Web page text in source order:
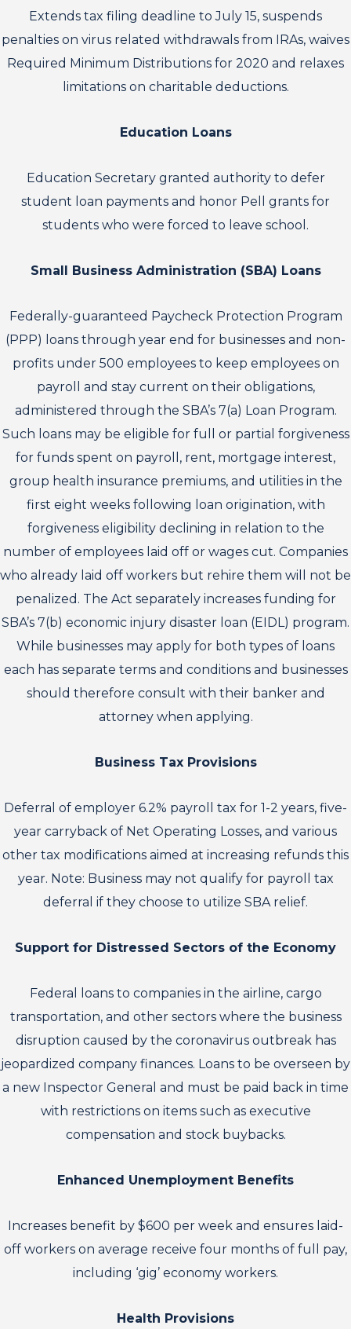
Extends tax filing deadline to July 15, suspends
penalties on virus related withdrawals from IRAs, waives
Required Minimum Distributions for 2020 and relaxes
limitations on charitable deductions.
Education Loans
Education Secretary granted authority to defer
student loan payments and honor Pell grants for
students who were forced to leave school.
Small Business Administration (SBA) Loans
Federally-guaranteed Paycheck Protection Program
(PPP) loans through year end for businesses and non-
profits under 500 employees to keep employees on
payroll and stay current on their obligations,
administered through the SBA’s 7(a) Loan Program.
Such loans may be eligible for full or partial forgiveness
for funds spent on payroll, rent, mortgage interest,
group health insurance premiums, and utilities in the
first eight weeks following loan origination, with
forgiveness eligibility declining in relation to the
number of employees laid off or wages cut. Companies
who already laid off workers but rehire them will not be
penalized. The Act separately increases funding for
SBA’s 7(b) economic injury disaster loan (EIDL) program.
While businesses may apply for both types of loans
each has separate terms and conditions and businesses
should therefore consult with their banker and
attorney when applying.
Business Tax Provisions
Deferral of employer 6.2% payroll tax for 1-2 years, five-
year carryback of Net Operating Losses, and various
other tax modifications aimed at increasing refunds this
year. Note: Business may not qualify for payroll tax
deferral if they choose to utilize SBA relief.
Support for Distressed Sectors of the Economy
Federal loans to companies in the airline, cargo
transportation, and other sectors where the business
disruption caused by the coronavirus outbreak has
jeopardized company finances. Loans to be overseen by
a new Inspector General and must be paid back in time
with restrictions on items such as executive
compensation and stock buybacks.
Enhanced Unemployment Benefits
Increases benefit by $600 per week and ensures laid-
off workers on average receive four months of full pay,
including ‘gig’ economy workers.
Health Provisions